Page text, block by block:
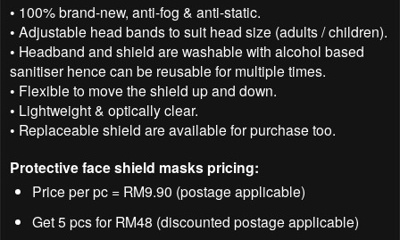
• 100% brand-new, anti-fog & anti-static.
• Adjustable head bands to suit head size (adults / children).
• Headband and shield are washable with alcohol based
sanitiser hence can be reusable for multiple times.
• Flexible to move the shield up and down.
• Lightweight & optically clear.
• Replaceable shield are available for purchase too.
Protective face shield masks pricing:
Price per pc = RM9.90 (postage applicable)
Get 5 pcs for RM48 (discounted postage applicable)